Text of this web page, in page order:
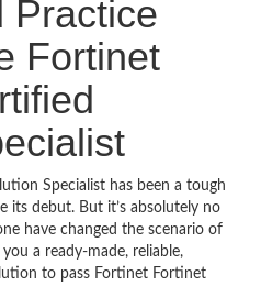
Practice
Fortinet
Specialist has been a tough
its debut. But it’s absolutely no
have changed the scenario of
a ready-made, reliable,
to pass Fortinet Fortinet